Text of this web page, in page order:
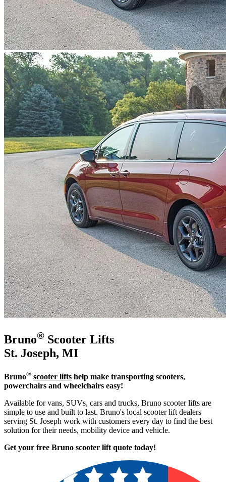
Bruno® Scooter Lifts
St. Joseph, MI
Bruno® scooter lifts help make transporting scooters,
powerchairs and wheelchairs easy!
Available for vans, SUVs, cars and trucks, Bruno scooter lifts are
simple to use and built to last. Bruno's local scooter lift dealers
serving St. Joseph work with customers every day to find the best
solution for their needs, mobility device and vehicle.
Get your free Bruno scooter lift quote today!